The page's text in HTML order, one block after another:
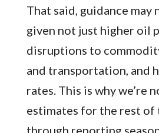
That said, guidance may
given not just higher oil
disruptions to
and transportation, and
rates. This is why we’re
estimates for the rest of
through reporting